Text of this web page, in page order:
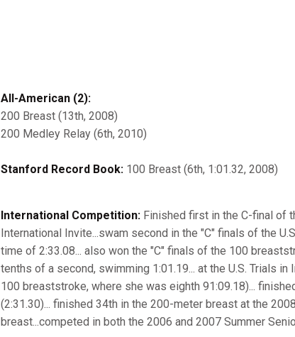
All-American (2):
200 Breast (13th, 2008)
200 Medley Relay (6th, 2010)
Stanford Record Book:100 Breast (6th, 1:01.32, 2008)
International Competition: Finished first in the C-final of
International Invite...swam second in the "C" finals of the
time of 2:33.08... also won the "C" finals of the 100
tenths of a second, swimming 1:01.19... at the U.S. Trials
100 breaststroke, where she was eighth 91:09.18)...
(2:31.30)... finished 34th in the 200-meter breast at the
breast...competed in both the 2006 and 2007 Summer